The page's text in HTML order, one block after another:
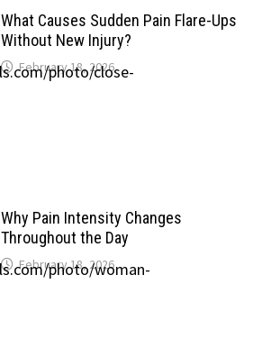
What Causes Sudden Pain Flare-Ups
Without New Injury?
February 18, 2026
Why Pain Intensity Changes
Throughout the Day
February 18, 2026